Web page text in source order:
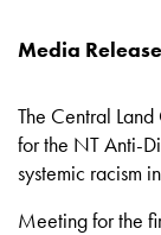
Media
The Central
for the NT Anti-
systemic racism
Meeting for the